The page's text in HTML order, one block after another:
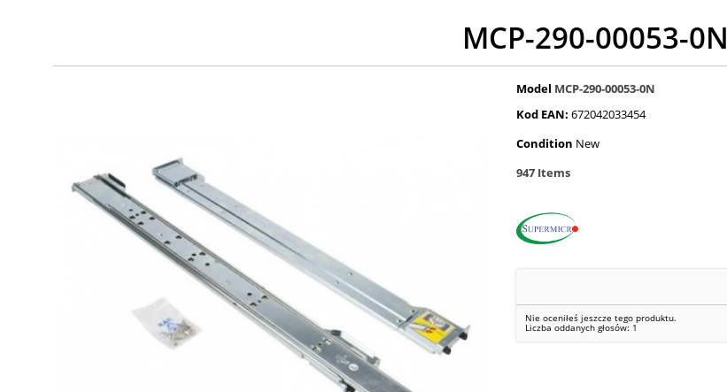
MCP-290-00053-0N
Model MCP-290-00053-0N
Kod EAN: 672042033454
Condition New
947 Items
Nie oceniłeś jeszcze tego produktu.
Liczba oddanych głosów: 1